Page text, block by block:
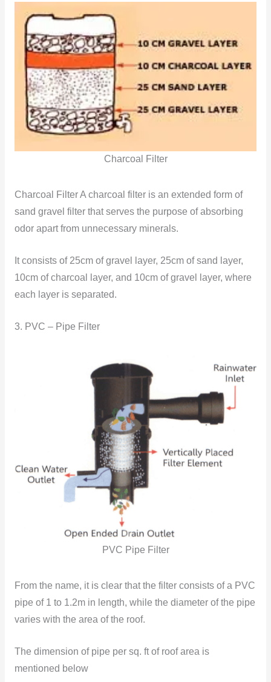
Charcoal Filter
Charcoal Filter A charcoal filter is an extended form of
sand gravel filter that serves the purpose of absorbing
odor apart from unnecessary minerals.
It consists of 25cm of gravel layer, 25cm of sand layer,
10cm of charcoal layer, and 10cm of gravel layer, where
each layer is separated.
3. PVC – Pipe Filter
PVC Pipe Filter
From the name, it is clear that the filter consists of a PVC
pipe of 1 to 1.2m in length, while the diameter of the pipe
varies with the area of the roof.
The dimension of pipe per sq. ft of roof area is
mentioned below